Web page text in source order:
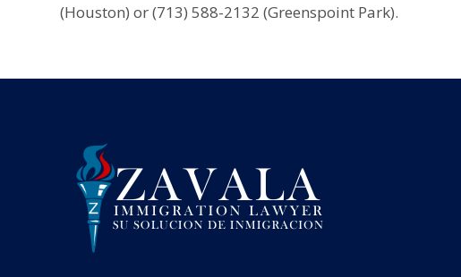
(Houston) or (713) 588-2132 (Greenspoint Park).